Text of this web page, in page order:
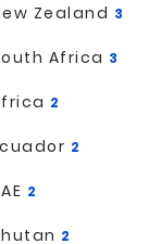
Zealand 3
Africa 3
2
2
2
2